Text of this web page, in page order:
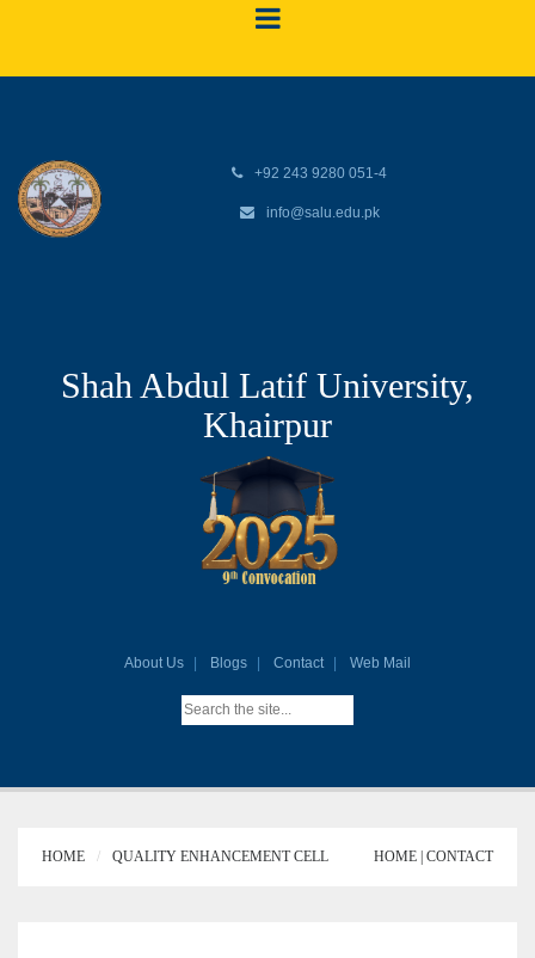
+92 243 9280 051-4
info@salu.edu.pk
Shah Abdul Latif University,
Khairpur
About Us Blogs Contact Web Mail
HOME QUALITY ENHANCEMENT CELL HOME | CONTACT